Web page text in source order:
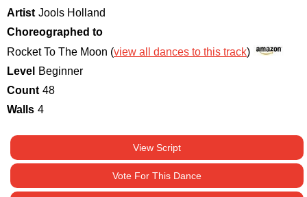
Artist Jools Holland
Choreographed to
Rocket To The Moon (view all dances to this track)
Level
Beginner
Count 48
Walls 4
View Script
Vote For This Dance